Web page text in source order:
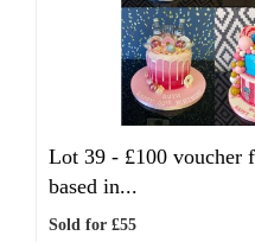
Lot 39 - £100 voucher
based in...
Sold for £55